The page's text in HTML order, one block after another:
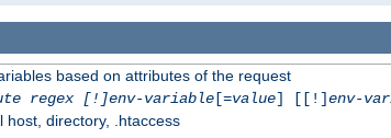
based on attributes of the request
regex [!]env-variable[=value] [[!]env-
host, directory, .htaccess